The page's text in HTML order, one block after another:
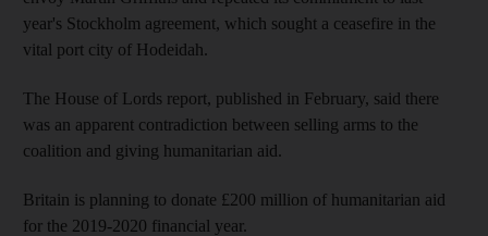
year's Stockholm agreement, which sought a ceasefire in the
vital port city of Hodeidah.
The House of Lords report, published in February, said there
was an apparent contradiction between selling arms to the
coalition and giving humanitarian aid.
Britain is planning to donate £200 million of humanitarian aid
for the 2019-2020 financial year.